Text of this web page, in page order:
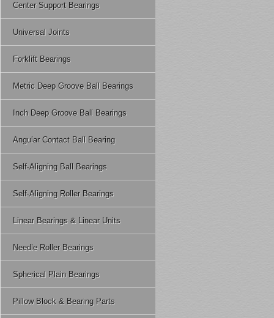
Center Support Bearings
Universal Joints
Forklift Bearings
Metric Deep Groove Ball Bearings
Inch Deep Groove Ball Bearings
Angular Contact Ball Bearing
Self-Aligning Ball Bearings
Self-Aligning Roller Bearings
Linear Bearings & Linear Units
Needle Roller Bearings
Spherical Plain Bearings
Pillow Block & Bearing Parts